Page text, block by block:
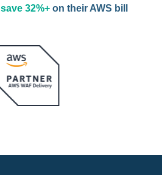
save 32%+on their AWS bill